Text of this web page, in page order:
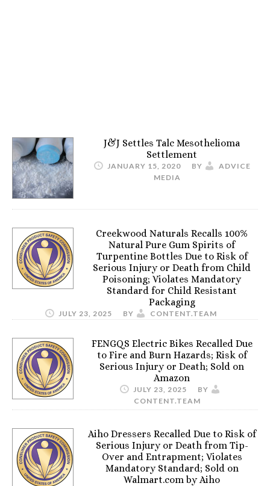
J&J Settles Talc Mesothelioma
Settlement
JANUARY 15, 2020 BY
ADVICE
MEDIA
Creekwood Naturals Recalls 100%
Natural Pure Gum Spirits of
Turpentine Bottles Due to Risk of
Serious Injury or Death from Child
Poisoning; Violates Mandatory
Standard for Child Resistant
Packaging
JULY 23, 2025 BY CONTENT.TEAM
FENGQS Electric Bikes Recalled Due
to Fire and Burn Hazards; Risk of
Serious Injury or Death; Sold on
Amazon
JULY 23, 2025
BY
CONTENT.TEAM
Aiho Dressers Recalled Due to Risk of
Serious Injury or Death from Tip-
Over and Entrapment; Violates
Mandatory Standard; Sold on
Walmart.com by Aiho